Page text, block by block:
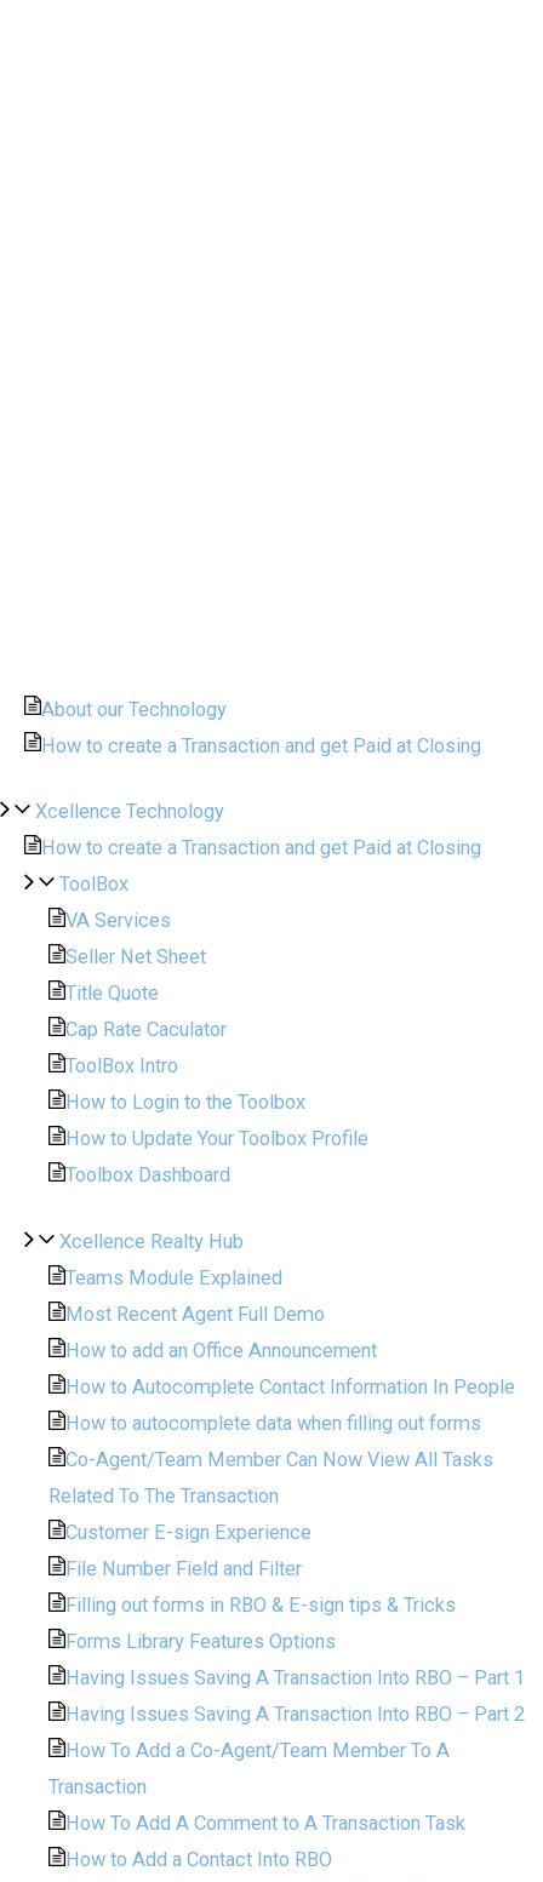
About our Technology
How to create a Transaction and get Paid at Closing
Xcellence Technology
How to create a Transaction and get Paid at Closing
ToolBox
VA Services
Seller Net Sheet
Title Quote
Cap Rate Caculator
ToolBox Intro
How to Login to the Toolbox
How to Update Your Toolbox Profile
Toolbox Dashboard
Xcellence Realty Hub
Teams Module Explained
Most Recent Agent Full Demo
How to add an Office Announcement
How to Autocomplete Contact Information In People
How to autocomplete data when filling out forms
Co-Agent/Team Member Can Now View All Tasks
Related To The Transaction
Customer E-sign Experience
File Number Field and Filter
Filling out forms in RBO & E-sign tips & Tricks
Forms Library Features Options
Having Issues Saving A Transaction Into RBO – Part 1
Having Issues Saving A Transaction Into RBO – Part 2
How To Add a Co-Agent/Team Member To A
Transaction
How To Add A Comment to A Transaction Task
How to Add a Contact Into RBO